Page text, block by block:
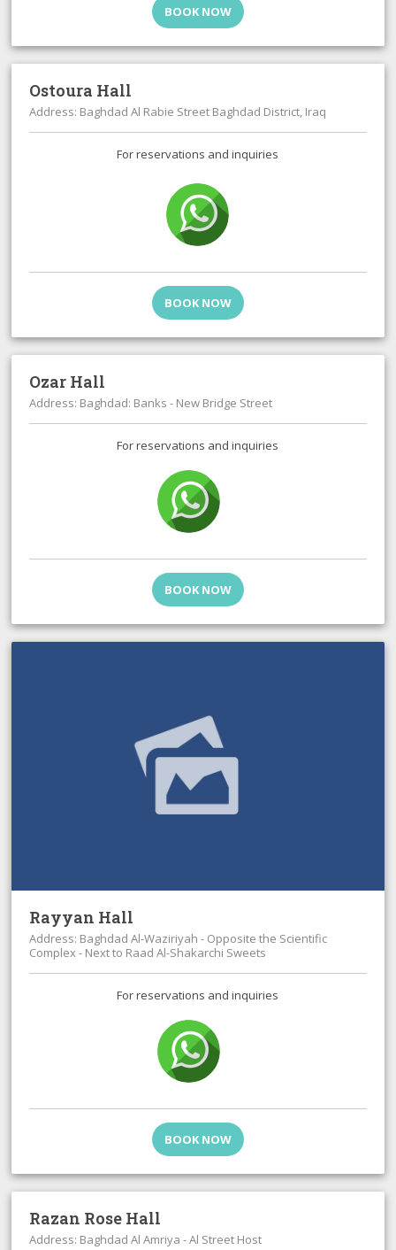
BOOK NOW
Ostoura Hall
Address: Baghdad Al Rabie Street Baghdad District, Iraq
For reservations and inquiries
BOOK NOW
Ozar Hall
Address: Baghdad: Banks - New Bridge Street
For reservations and inquiries
BOOK NOW
Rayyan Hall
Address: Baghdad Al-Waziriyah - Opposite the Scientific
Complex - Next to Raad Al-Shakarchi Sweets
For reservations and inquiries
BOOK NOW
Razan Rose Hall
Address: Baghdad Al Amriya - Al Street Host